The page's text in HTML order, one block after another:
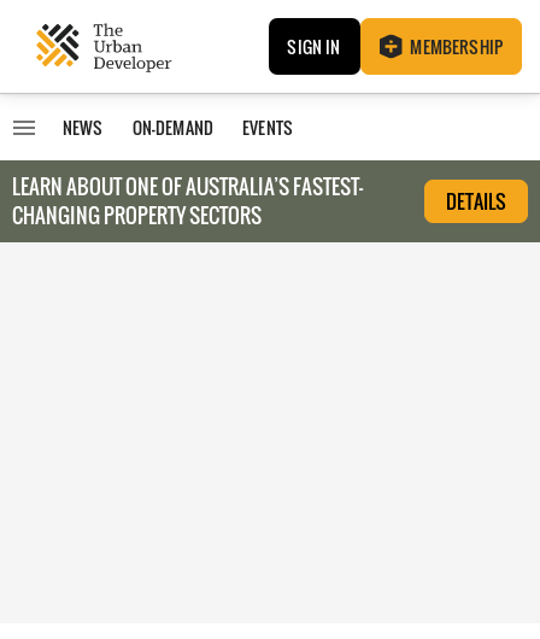
SIGN IN MEMBERSHIP
NEWS ON-DEMAND EVENTS
LEARN ABOUT ONE OF AUSTRALIA’S FASTEST-
CHANGING PROPERTY SECTORS
DETAILS